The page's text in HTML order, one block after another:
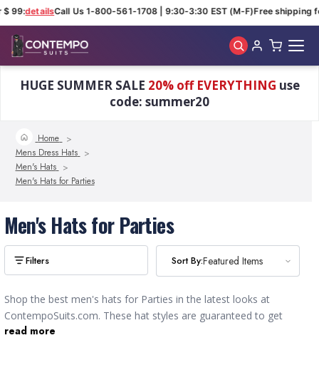
99:detailsCall Us 1-800-561-1708 | 9:30-3:30 EST (M-F)Free shipping
HUGE SUMMER SALE 20% off EVERYTHING use
code: summer20
Home
Mens Dress Hats
Men's Hats
Men's Hats for Parties
Men's Hats for Parties
Sort By:Featured Items
Sort By:Featured Items
Shop the best men's hats for Parties in the latest looks at
ContempoSuits.com. These hat styles are guaranteed to get
you noticed and help you look your best when you get dressed
read more